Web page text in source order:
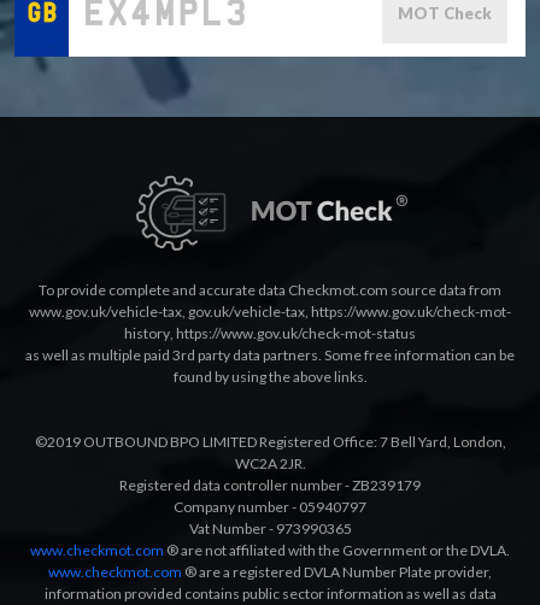
MOT Check
To provide complete and accurate data Checkmot.com source data from
www.gov.uk/vehicle-tax, gov.uk/vehicle-tax, https://www.gov.uk/check-mot-
history, https://www.gov.uk/check-mot-status
as well as multiple paid 3rd party data partners. Some free information can be
found by using the above links.
©2019 OUTBOUND BPO LIMITED Registered Office: 7 Bell Yard, London,
WC2A 2JR.
Registered data controller number - ZB239179
Company number - 05940797
Vat Number - 973990365
www.checkmot.com ® are not affiliated with the Government or the DVLA.
www.checkmot.com ® are a registered DVLA Number Plate provider,
information provided contains public sector information as well as data